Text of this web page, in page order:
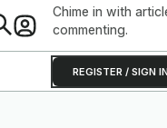
Chime in with
commenting.
REGISTER / SIGN